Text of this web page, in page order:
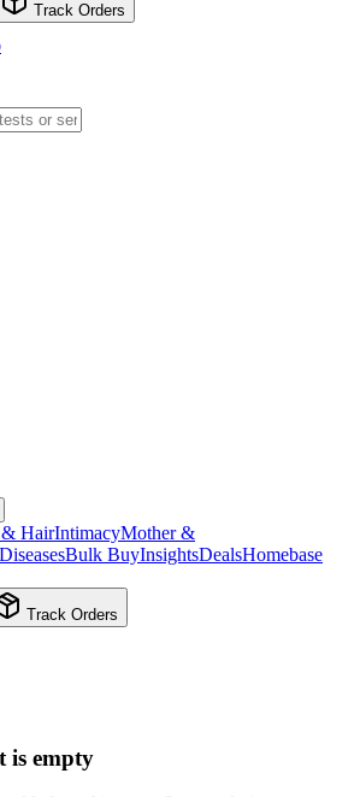
Track Orders
HairIntimacyMother &
Bulk BuyInsightsDealsHomebase
Track Orders
is empty